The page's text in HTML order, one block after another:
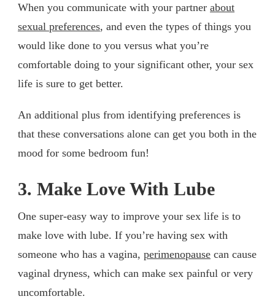
When you communicate with your partner about
sexual preferences, and even the types of things you
would like done to you versus what you’re
comfortable doing to your significant other, your sex
life is sure to get better.
An additional plus from identifying preferences is
that these conversations alone can get you both in the
mood for some bedroom fun!
3. Make Love With Lube
One super-easy way to improve your sex life is to
make love with lube. If you’re having sex with
someone who has a vagina, perimenopause can cause
vaginal dryness, which can make sex painful or very
uncomfortable.